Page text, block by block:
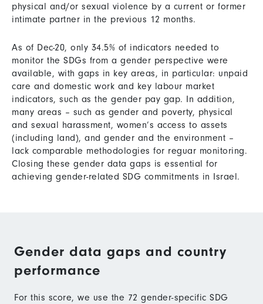
physical and/or sexual violence by a current or former
intimate partner in the previous 12 months.
As of Dec-20, only 34.5% of indicators needed to
monitor the SDGs from a gender perspective were
available, with gaps in key areas, in particular: unpaid
care and domestic work and key labour market
indicators, such as the gender pay gap. In addition,
many areas – such as gender and poverty, physical
and sexual harassment, women’s access to assets
(including land), and gender and the environment –
lack comparable methodologies for reguar monitoring.
Closing these gender data gaps is essential for
achieving gender-related SDG commitments in Israel.
Gender data gaps and country
performance
For this score, we use the 72 gender-specific SDG